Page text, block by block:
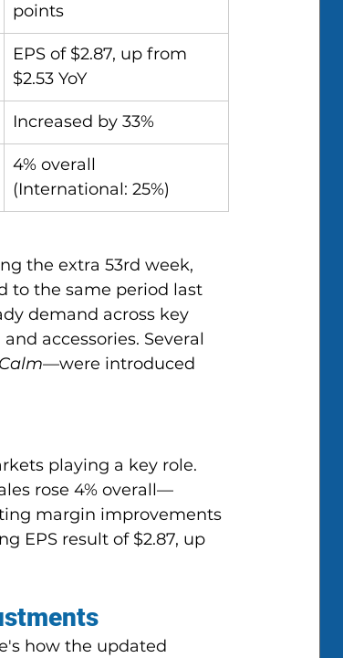
points
EPS of $2.87, up from
$2.53 YoY
Increased by 33%
4% overall
(International: 25%)
the extra 53rd week,
to the same period last
demand across key
accessories. Several
—were introduced
playing a key role.
rose 4% overall—
margin improvements
EPS result of $2.87, up
how the updated